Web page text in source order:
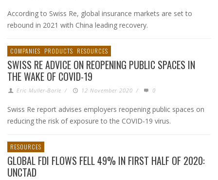
According to Swiss Re, global insurance markets are set to
rebound in 2021 with China leading recovery.
COMPANIES PRODUCTS RESOURCES
SWISS RE ADVICE ON REOPENING PUBLIC SPACES IN
THE WAKE OF COVID-19
Eric Muller-Borle / 12 November 2020 / 0
Swiss Re report advises employers reopening public spaces on
reducing the risk of exposure to the COVID-19 virus.
RESOURCES
GLOBAL FDI FLOWS FELL 49% IN FIRST HALF OF 2020:
UNCTAD